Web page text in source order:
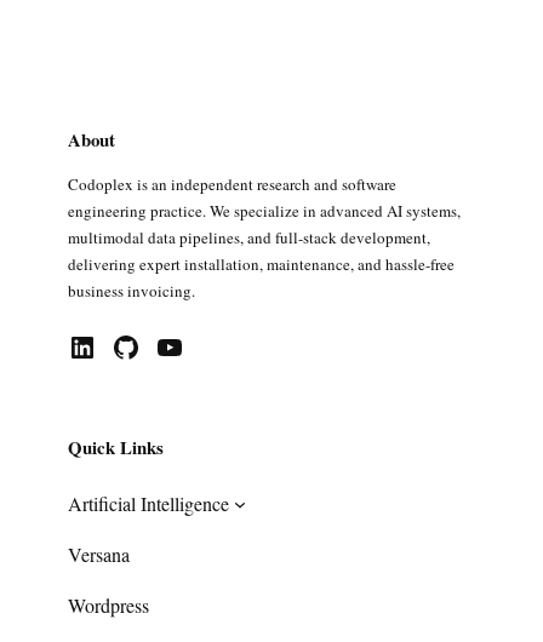
About
Codoplex is an independent research and software
engineering practice. We specialize in advanced AI systems,
multimodal data pipelines, and full-stack development,
delivering expert installation, maintenance, and hassle-free
business invoicing.
LinkedIn GitHub YouTube
Quick Links
Artificial Intelligence
Versana
Wordpress